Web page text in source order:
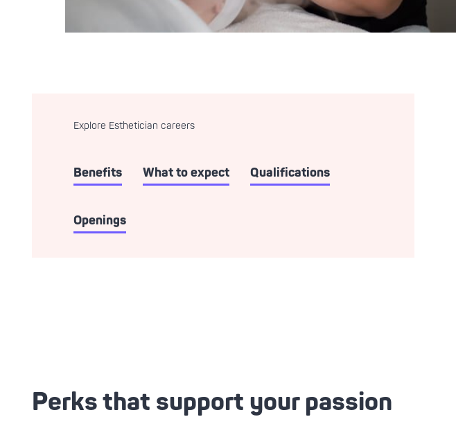
Explore Esthetician careers
Benefits What to expect Qualifications
Openings
Perks that support your passion